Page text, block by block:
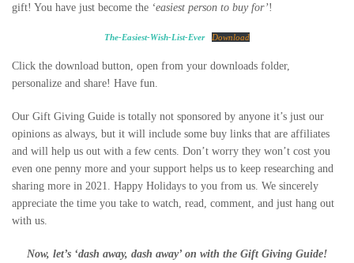
gift! You have just become the ‘easiest person to buy for’!
The-Easiest-Wish-List-Ever Download
Click the download button, open from your downloads folder,
personalize and share! Have fun.
Our Gift Giving Guide is totally not sponsored by anyone it’s just our
opinions as always, but it will include some buy links that are affiliates
and will help us out with a few cents. Don’t worry they won’t cost you
even one penny more and your support helps us to keep researching and
sharing more in 2021. Happy Holidays to you from us. We sincerely
appreciate the time you take to watch, read, comment, and just hang out
with us.
Now, let’s ‘dash away, dash away’ on with the Gift Giving Guide!